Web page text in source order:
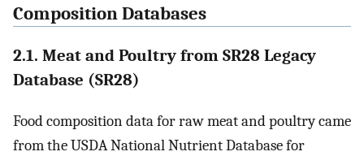
Composition Databases
2.1. Meat and Poultry from SR28 Legacy
Database (SR28)
Food composition data for raw meat and poultry came
from the USDA National Nutrient Database for